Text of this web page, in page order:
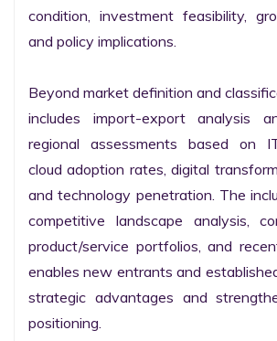
condition, investment feasibility,
and policy implications.
Beyond market definition and
includes import-export analysis
regional assessments based on
cloud adoption rates, digital
and technology penetration. The
competitive landscape analysis,
product/service portfolios, and
enables new entrants and
strategic advantages and
positioning.